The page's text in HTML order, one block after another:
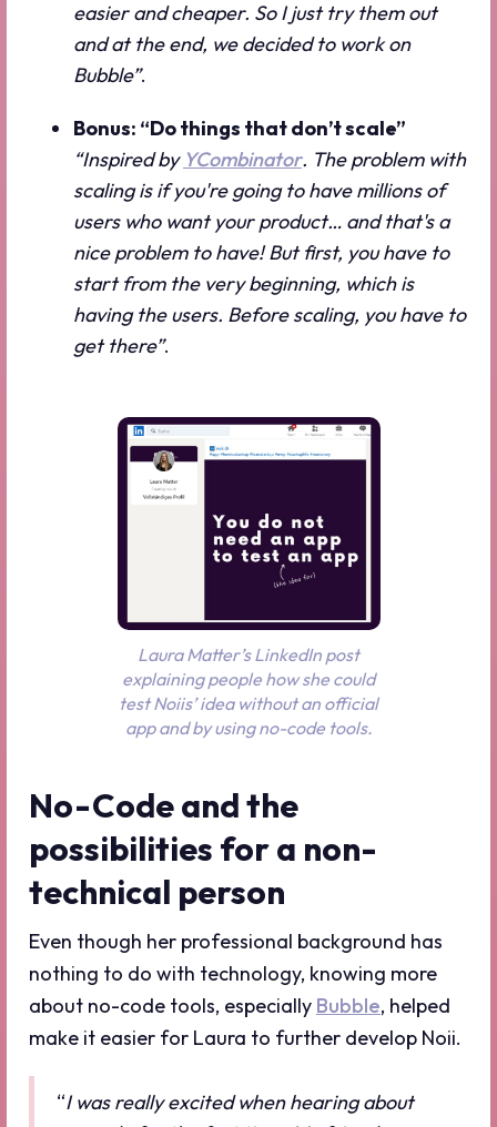
easier and cheaper. So I just try them out
and at the end, we decided to work on
Bubble”.
Bonus: “Do things that don’t scale”
“Inspired by YCombinator. The problem with
scaling is if you're going to have millions of
users who want your product… and that's a
nice problem to have! But first, you have to
start from the very beginning, which is
having the users. Before scaling, you have to
get there”.
Laura Matter’s LinkedIn post
explaining people how she could
test Noiis’ idea without an official
app and by using no-code tools.
No-Code and the
possibilities for a non-
technical person
Even though her professional background has
nothing to do with technology, knowing more
about no-code tools, especially Bubble, helped
make it easier for Laura to further develop Noii.
“I was really excited when hearing about